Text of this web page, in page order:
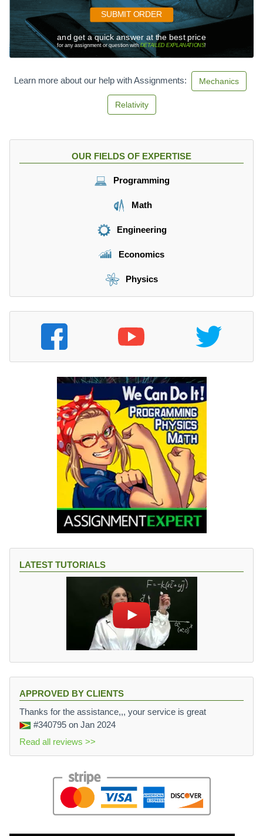
SUBMIT ORDER
and get a quick answer at the best price
for any assignment or question withDETAILED EXPLANATIONS!
Learn more about our help with Assignments: Mechanics
Relativity
OUR FIELDS OF EXPERTISE
Programming
Math
Engineering
Economics
Physics
LATEST TUTORIALS
APPROVED BY CLIENTS
Thanks for the assistance,,, your service is great
#340795 on Jan 2024
Read all reviews >>